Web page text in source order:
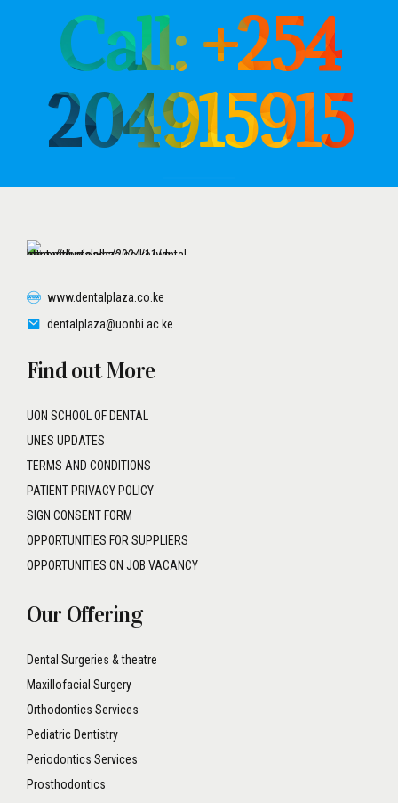
Call: +254
204915915
www.dentalplaza.co.ke
dentalplaza@uonbi.ac.ke
Find out More
UON SCHOOL OF DENTAL
UNES UPDATES
TERMS AND CONDITIONS
PATIENT PRIVACY POLICY
SIGN CONSENT FORM
OPPORTUNITIES FOR SUPPLIERS
OPPORTUNITIES ON JOB VACANCY
Our Offering
Dental Surgeries & theatre
Maxillofacial Surgery
Orthodontics Services
Pediatric Dentistry
Periodontics Services
Prosthodontics